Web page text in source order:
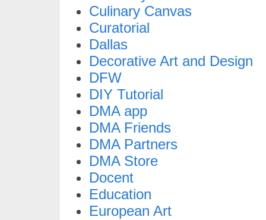
Culinary Canvas
Curatorial
Dallas
Decorative Art and Design
DFW
DIY Tutorial
DMA app
DMA Friends
DMA Partners
DMA Store
Docent
Education
European Art